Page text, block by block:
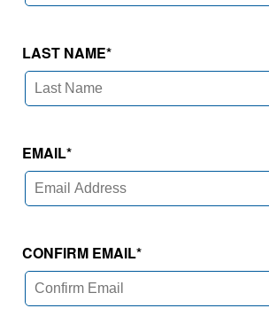
LAST NAME*
EMAIL*
CONFIRM EMAIL*